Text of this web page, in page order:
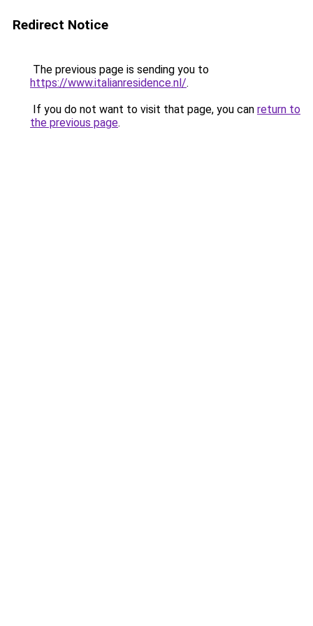
Redirect Notice
The previous page is sending you to
https://www.italianresidence.nl/.
If you do not want to visit that page, you can return to
the previous page.